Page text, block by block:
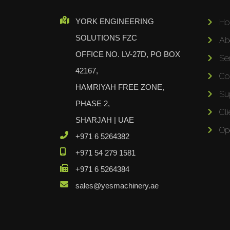
Amob
Davi
RHTC
Coastone
Rodstein
Memoli
Zopf
Gerima
Tri Tool
YORK ENGINEERING
SOLUTIONS FZC
OFFICE NO. LV-27D, PO BOX
42167,
HAMRIYAH FREE ZONE,
PHASE 2,
SHARJAH | UAE
+971 6 5264382
+971 54 279 1581
+971 6 5264384
sales@yesmachinery.ae